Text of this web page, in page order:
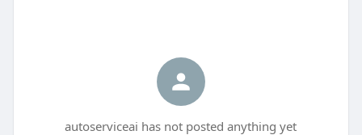
autoserviceai has not posted anything yet